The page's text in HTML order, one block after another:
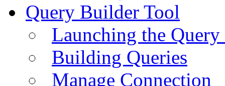
Query Builder Tool
Launching the
Building Queries
Manage Connection